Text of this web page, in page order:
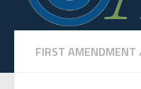
FIRST AMENDMENT